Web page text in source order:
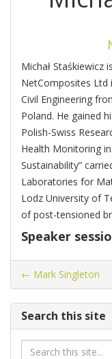
Michał Staśkiewicz
NetComposites Ltd
Civil Engineering
Poland. He gained
Polish-Swiss
Health Monitoring
Sustainability”
Laboratories for
Lodz University of
of post-tensioned
Speaker
← Mark Singleton
Search this site
Search